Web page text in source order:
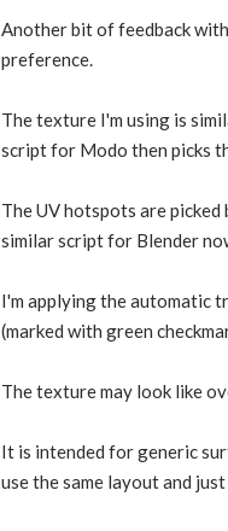
Another bit of feedback
preference.
The texture I'm using is
script for Modo then picks
The UV hotspots are
similar script for Blender
I'm applying the automatic
(marked with green
The texture may look like
It is intended for generic
use the same layout and